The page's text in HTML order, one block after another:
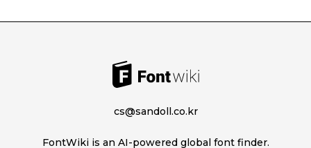
cs@sandoll.co.kr
FontWiki is an AI-powered global font finder.